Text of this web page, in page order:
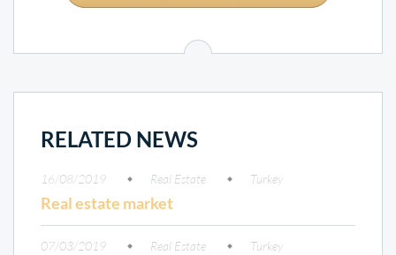
RELATED NEWS
16/08/2019 Real Estate Turkey
Real estate market
07/03/2019 Real Estate Turkey